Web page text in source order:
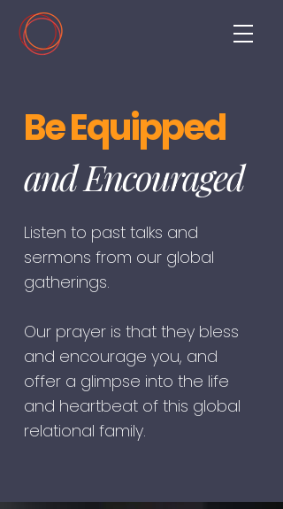
Be Equipped
and Encouraged
Listen to past talks and
sermons from our global
gatherings.
Our prayer is that they bless
and encourage you, and
offer a glimpse into the life
and heartbeat of this global
relational family.